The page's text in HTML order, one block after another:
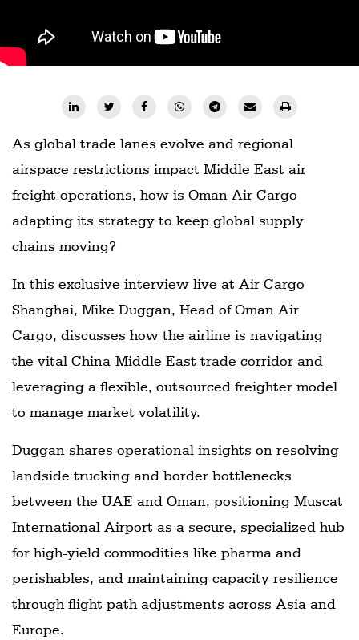
As global trade lanes evolve and regional
airspace restrictions impact Middle East air
freight operations, how is Oman Air Cargo
adapting its strategy to keep global supply
chains moving?
In this exclusive interview live at Air Cargo
Shanghai, Mike Duggan, Head of Oman Air
Cargo, discusses how the airline is navigating
the vital China-Middle East trade corridor and
leveraging a flexible, outsourced freighter model
to manage market volatility.
Duggan shares operational insights on resolving
landside trucking and border bottlenecks
between the UAE and Oman, positioning Muscat
International Airport as a secure, specialized hub
for high-yield commodities like pharma and
perishables, and maintaining capacity resilience
through flight path adjustments across Asia and
Europe.